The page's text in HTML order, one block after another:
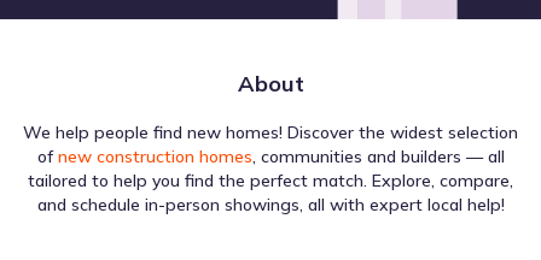
About
We help people find new homes! Discover the widest selection
of new construction homes, communities and builders — all
tailored to help you find the perfect match. Explore, compare,
and schedule in-person showings, all with expert local help!